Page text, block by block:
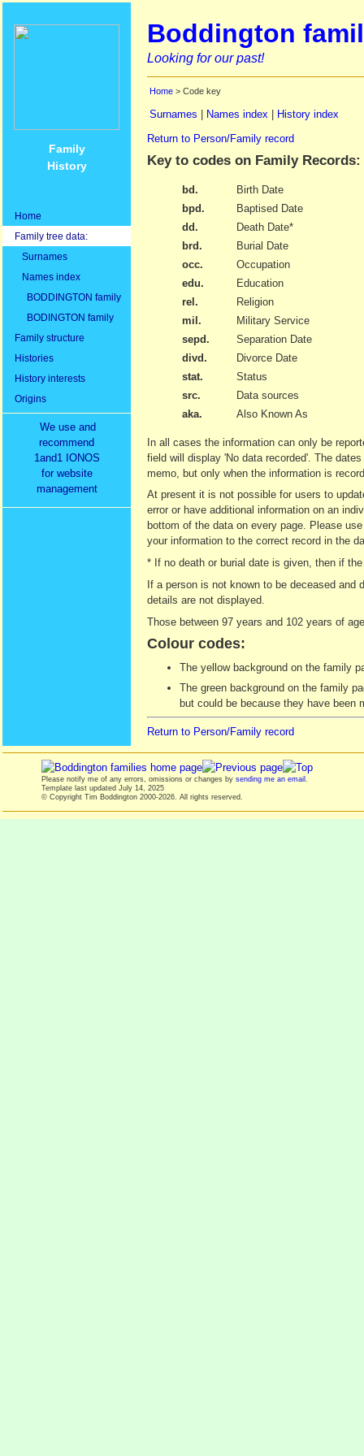
Family
History
Home
Family tree data:
Surnames
Names index
BODDINGTON family
BODINGTON family
Family structure
Histories
History interests
Origins
We use and
recommend
1and1 IONOS
for website
management
Boddington
Looking for our past!
Home > Code key
Surnames Names index
History index
Return to Person/Family record
Key to codes on Family Records:
bd.
Birth Date
bpd.
Baptised Date
dd.
Death Date*
brd.
Burial Date
occ.
Occupation
edu.
Education
rel.
Religion
mil.
Military Service
sepd.
Separation Date
divd.
Divorce Date
stat.
Status
src.
Data sources
aka.
Also Known As
In all cases the information can only be
field will display 'No data recorded'. The
memo, but only when the information is
At present it is not possible for users to
error or have additional information on an
bottom of the data on every page. Please
your information to the correct record in the
* If no death or burial date is given, then if
If a person is not known to be deceased
details are not displayed.
Those between 97 years and 102 years of
Colour codes:
The yellow background on the family
The green background on the family
but could be because they have been
Return to Person/Family record
Please notify me of any errors, omissions or changes by sending me an email
Template last updated July 14, 2025
© Copyright Tim Boddington 2000-2026. All rights reserved.